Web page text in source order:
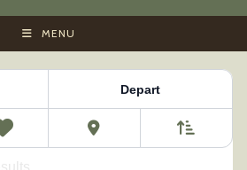
MENU
McDonald Mountain Ranch
Depart
0
Favorites